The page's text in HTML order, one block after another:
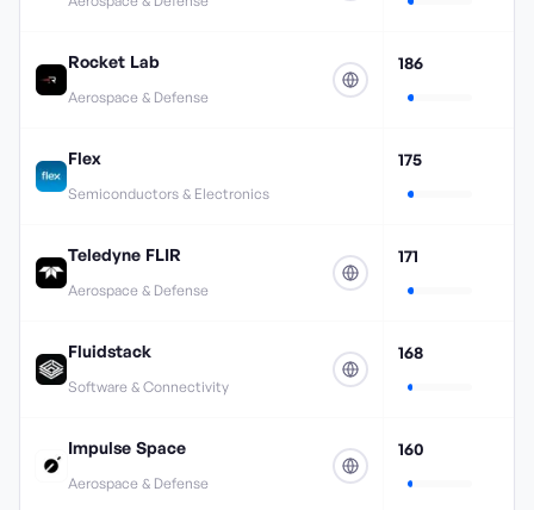
Rocket Lab
Aerospace & Defense
186
Flex
Semiconductors & Electronics
175
Teledyne FLIR
Aerospace & Defense
171
Fluidstack
Software & Connectivity
168
Impulse Space
Aerospace & Defense
160